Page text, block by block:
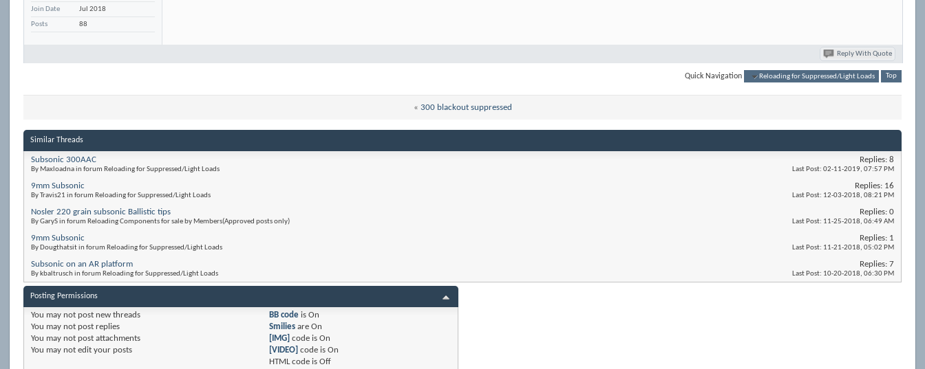
Join Date
Jul 2018
Posts
88
Reply With Quote
Quick Navigation Reloading for Suppressed/Light Loads Top
« 300 blackout suppressed
Similar Threads
Subsonic 300AAC
By Maxloadna in forum Reloading for Suppressed/Light Loads
Replies:8
Last Post: 02-11-2019, 07:57 PM
9mm Subsonic
By Travis21 in forum Reloading for Suppressed/Light Loads
Replies:16
Last Post: 12-03-2018, 08:21 PM
Nosler 220 grain subsonic Ballistic tips
By GaryS in forum Reloading Components for sale by Members(Approved posts only)
Replies:0
Last Post: 11-25-2018, 06:49 AM
9mm Subsonic
By Dougthatsit in forum Reloading for Suppressed/Light Loads
Replies:1
Last Post: 11-21-2018, 05:02 PM
Subsonic on an AR platform
By kbaltrusch in forum Reloading for Suppressed/Light Loads
Replies:7
Last Post: 10-20-2018, 06:30 PM
Posting Permissions
You may not post new threads
You may not post replies
You may not post attachments
You may not edit your posts
BB codeis On
Smiliesare On
[IMG] code is On
[VIDEO] code is On
HTML code is Off